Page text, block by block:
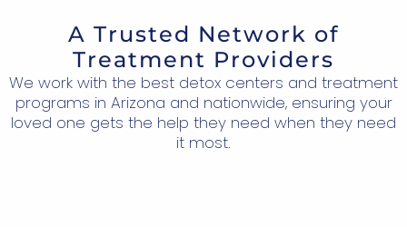
A Trusted Network of
Treatment Providers
We work with the best detox centers and treatment
programs in Arizona and nationwide, ensuring your
loved one gets the help they need when they need
it most.